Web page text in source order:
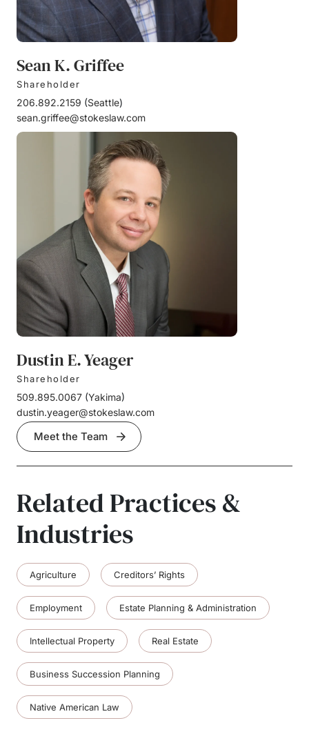
Sean K. Griffee
Shareholder
206.892.2159 (Seattle)
sean.griffee@stokeslaw.com
Dustin E. Yeager
Shareholder
509.895.0067 (Yakima)
dustin.yeager@stokeslaw.com
Meet the Team
Related Practices &
Industries
Agriculture Creditors’ Rights
Employment Estate Planning & Administration
Intellectual Property Real Estate
Business Succession Planning
Native American Law